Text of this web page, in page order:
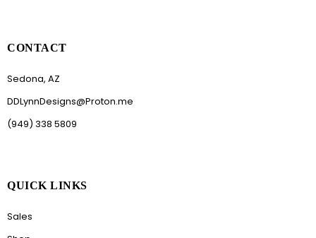
CONTACT
Sedona, AZ
DDLynnDesigns@Proton.me
(949) 338 5809
QUICK LINKS
Sales